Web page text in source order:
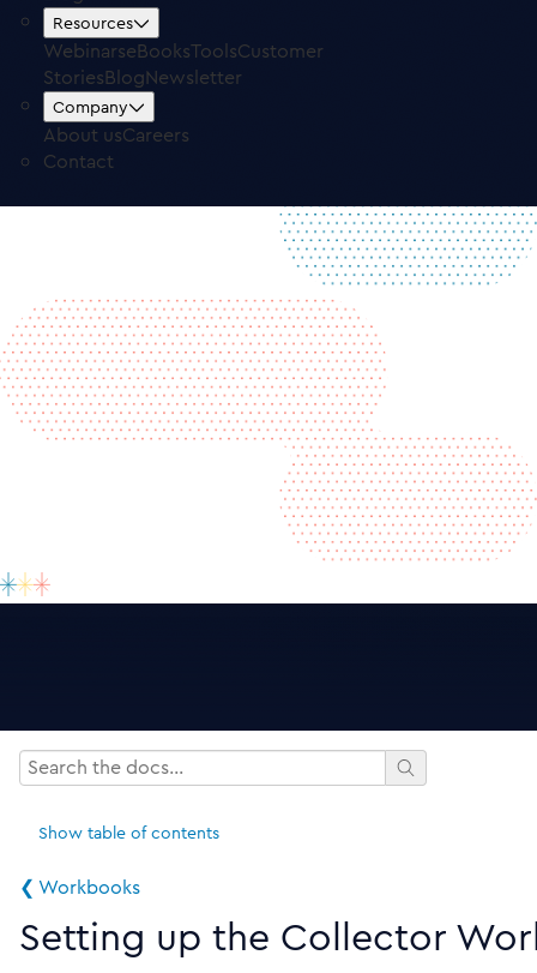
Resources
WebinarseBooksToolsCustomer
StoriesBlogNewsletter
Company
About usCareers
Contact
Free TrialLog in
Show table of contents
❮ Workbooks
Setting up the Collector